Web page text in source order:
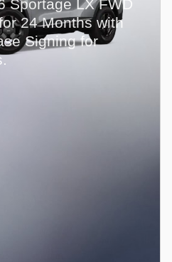
Sportage LX FWD
24 Months with
Signing for